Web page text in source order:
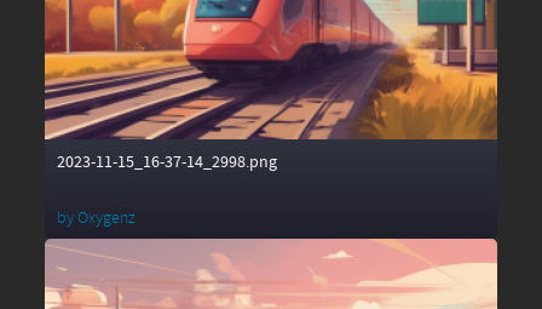
2023-11-15_16-37-14_2998.png
byOxygenz